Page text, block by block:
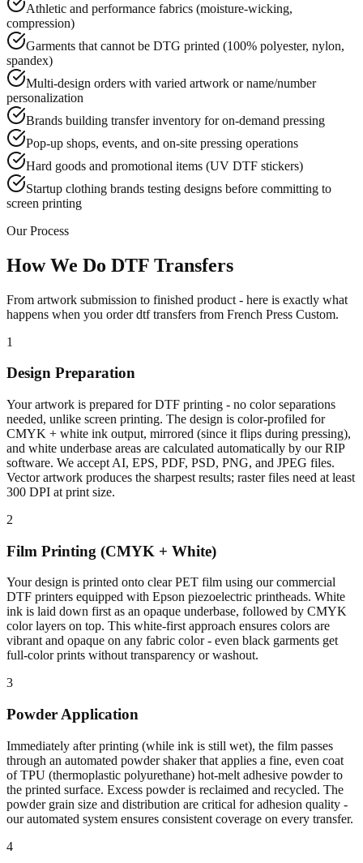
Athletic and performance fabrics (moisture-wicking,
compression)
Garments that cannot be DTG printed (100% polyester, nylon,
spandex)
Multi-design orders with varied artwork or name/number
personalization
Brands building transfer inventory for on-demand pressing
Pop-up shops, events, and on-site pressing operations
Hard goods and promotional items (UV DTF stickers)
Startup clothing brands testing designs before committing to
screen printing
Our Process
How We Do DTF Transfers
From artwork submission to finished product - here is exactly what
happens when you order dtf transfers from French Press Custom.
1
Design Preparation
Your artwork is prepared for DTF printing - no color separations
needed, unlike screen printing. The design is color-profiled for
CMYK + white ink output, mirrored (since it flips during pressing),
and white underbase areas are calculated automatically by our RIP
software. We accept AI, EPS, PDF, PSD, PNG, and JPEG files.
Vector artwork produces the sharpest results; raster files need at least
300 DPI at print size.
2
Film Printing (CMYK + White)
Your design is printed onto clear PET film using our commercial
DTF printers equipped with Epson piezoelectric printheads. White
ink is laid down first as an opaque underbase, followed by CMYK
color layers on top. This white-first approach ensures colors are
vibrant and opaque on any fabric color - even black garments get
full-color prints without transparency or washout.
3
Powder Application
Immediately after printing (while ink is still wet), the film passes
through an automated powder shaker that applies a fine, even coat
of TPU (thermoplastic polyurethane) hot-melt adhesive powder to
the printed surface. Excess powder is reclaimed and recycled. The
powder grain size and distribution are critical for adhesion quality -
our automated system ensures consistent coverage on every transfer.
4